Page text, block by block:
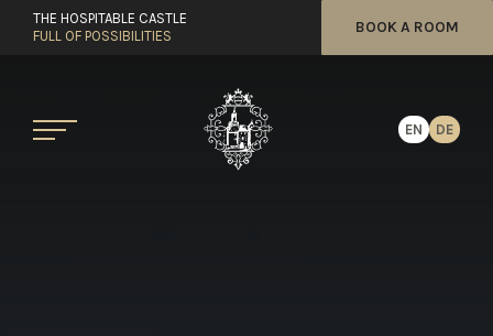
THE HOSPITABLE CASTLE
FULL OF POSSIBILITIES
BOOK A ROOM
EN DE